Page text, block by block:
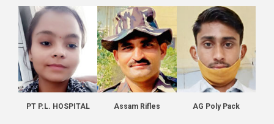
PT P.L. HOSPITAL Assam Rifles AG Poly Pack